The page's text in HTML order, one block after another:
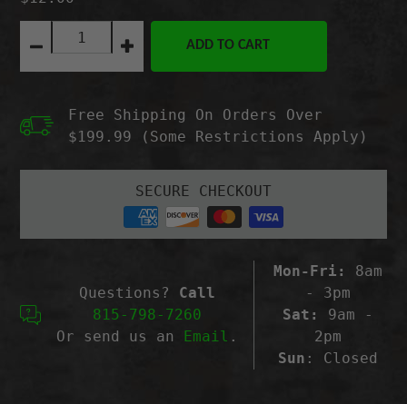
Quantity:
Decrease
quantity
Drive
Cup
with
Increase
quantity
Drive
Cup
with
7750x
(1)
ADD TO CART
Free Shipping On Orders Over
$199.99 (Some Restrictions Apply)
SECURE CHECKOUT
Questions? Call
815-798-7260
Or send us an
Email .
Mon-Fri:
8am
- 3pm
Sat:
9am -
2pm
Sun : Closed